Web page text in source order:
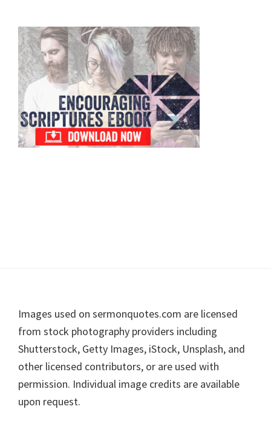
Primary
Sidebar
Footer
Images used on sermonquotes.com are licensed
from stock photography providers including
Shutterstock, Getty Images, iStock, Unsplash, and
other licensed contributors, or are used with
permission. Individual image credits are available
upon request.